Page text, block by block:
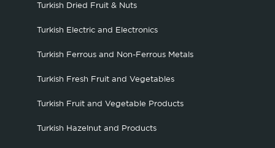
Turkish Dried Fruit & Nuts
Turkish Electric and Electronics
Turkish Ferrous and Non-Ferrous Metals
Turkish Fresh Fruit and Vegetables
Turkish Fruit and Vegetable Products
Turkish Hazelnut and Products